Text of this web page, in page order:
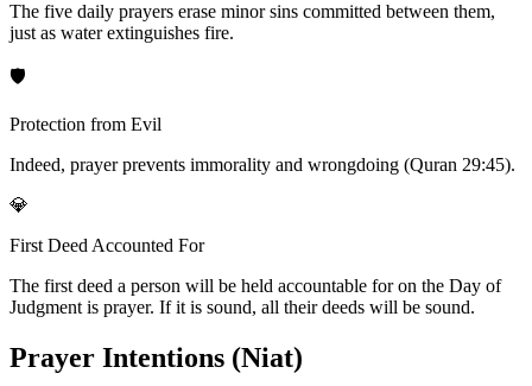
The five daily prayers erase minor sins committed between them,
just as water extinguishes fire.
🛡️
Protection from Evil
Indeed, prayer prevents immorality and wrongdoing (Quran 29:45).
💎
First Deed Accounted For
The first deed a person will be held accountable for on the Day of
Judgment is prayer. If it is sound, all their deeds will be sound.
Prayer Intentions (Niat)